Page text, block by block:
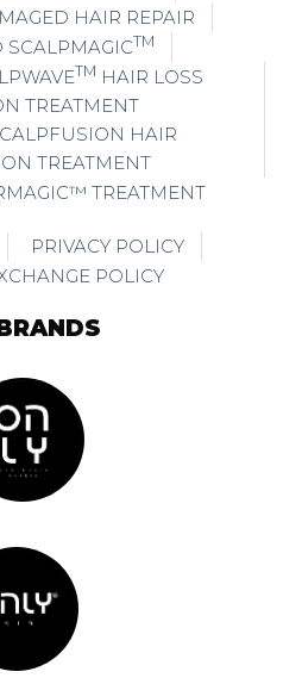
HAIR REPAIR
TM
TM HAIR LOSS
TREATMENT
HAIR
TREATMENT
TREATMENT
PRIVACY POLICY
POLICY